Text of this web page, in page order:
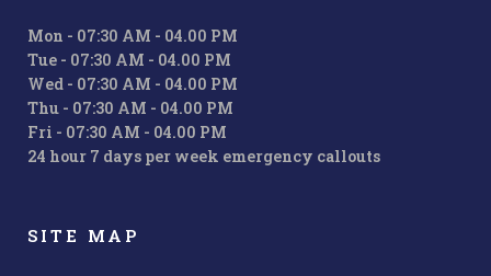
Mon - 07:30 AM - 04.00 PM
Tue - 07:30 AM - 04.00 PM
Wed - 07:30 AM - 04.00 PM
Thu - 07:30 AM - 04.00 PM
Fri - 07:30 AM - 04.00 PM
24 hour 7 days per week emergency callouts
SITE MAP